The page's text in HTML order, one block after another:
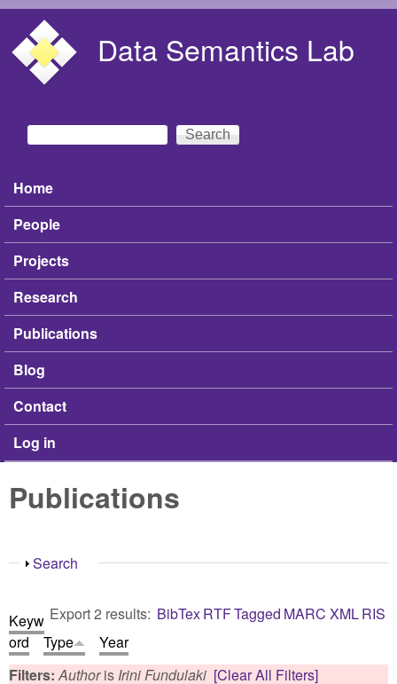
Data Semantics Lab
Search form
Search
Main menu
Home
People
Projects
Research
Publications
Blog
Contact
Log in
Publications
Show
Search
Export 2 results: BibTexRTFTagged MARC XMLRIS
Keyw
ord
Type
Year
Filters:Authoris Irini Fundulaki [Clear All Filters]